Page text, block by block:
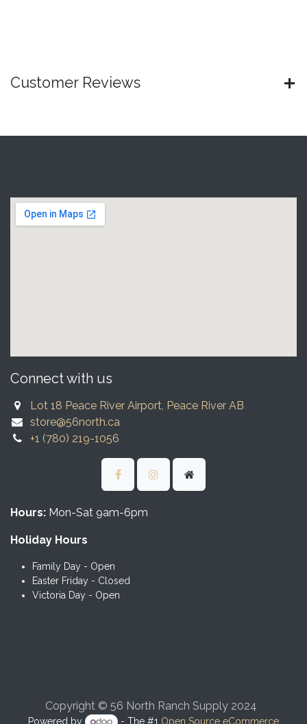
Customer Reviews
Connect with us
Lot 18 Peace River Airport, Peace River AB
store@56north.ca
+1 (780) 219-1056
Hours: Mon-Sat 9am-6pm
Holiday Hours
Family Day - Open
Easter Friday - Closed
Victoria Day - Open
Copyright © 56 North Ranch Supply 2024
Powered by - The #1 Open Source eCommerce